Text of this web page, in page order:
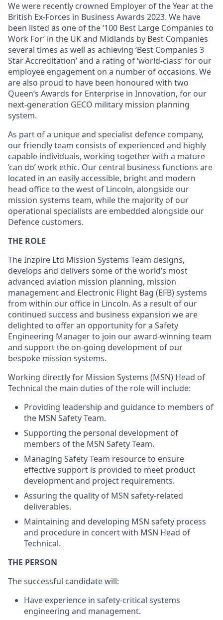
We were recently crowned Employer of the Year at the
British Ex-Forces in Business Awards 2023. We have
been listed as one of the ‘100 Best Large Companies to
Work For’ in the UK and Midlands by Best Companies
several times as well as achieving ‘Best Companies 3
Star Accreditation’ and a rating of ‘world-class’ for our
employee engagement on a number of occasions. We
are also proud to have been honoured with two
Queen’s Awards for Enterprise in Innovation, for our
next-generation GECO military mission planning
system.
As part of a unique and specialist defence company,
our friendly team consists of experienced and highly
capable individuals, working together with a mature
‘can do’ work ethic. Our central business functions are
located in an easily accessible, bright and modern
head office to the west of Lincoln, alongside our
mission systems team, while the majority of our
operational specialists are embedded alongside our
Defence customers.
THE ROLE
The Inzpire Ltd Mission Systems Team designs,
develops and delivers some of the world’s most
advanced aviation mission planning, mission
management and Electronic Flight Bag (EFB) systems
from within our office in Lincoln. As a result of our
continued success and business expansion we are
delighted to offer an opportunity for a Safety
Engineering Manager to join our award-winning team
and support the on-going development of our
bespoke mission systems.
Working directly for Mission Systems (MSN) Head of
Technical the main duties of the role will include:
Providing leadership and guidance to members of
the MSN Safety Team.
Supporting the personal development of
members of the MSN Safety Team.
Managing Safety Team resource to ensure
effective support is provided to meet product
development and project requirements.
Assuring the quality of MSN safety-related
deliverables.
Maintaining and developing MSN safety process
and procedure in concert with MSN Head of
Technical.
THE PERSON
The successful candidate will:
Have experience in safety-critical systems
engineering and management.